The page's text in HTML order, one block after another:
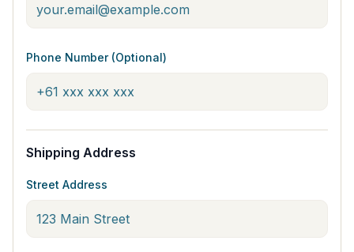
Phone Number (Optional)
Shipping Address
Street Address